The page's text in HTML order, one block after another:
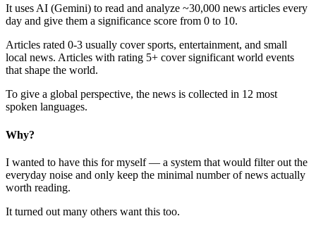
It uses AI (Gemini) to read and analyze ~30,000 news articles every
day and give them a significance score from 0 to 10.
Articles rated 0-3 usually cover sports, entertainment, and small
local news. Articles with rating 5+ cover significant world events
that shape the world.
To give a global perspective, the news is collected in 12 most
spoken languages.
Why?
I wanted to have this for myself — a system that would filter out the
everyday noise and only keep the minimal number of news actually
worth reading.
It turned out many others want this too.